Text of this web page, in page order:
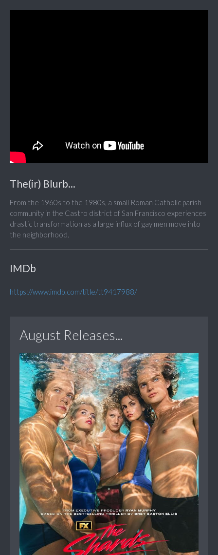
The(ir) Blurb...
From the 1960s to the 1980s, a small Roman Catholic parish
community in the Castro district of San Francisco experiences
drastic transformation as a large influx of gay men move into
the neighborhood.
IMDb
https://www.imdb.com/title/tt9417988/
August Releases...